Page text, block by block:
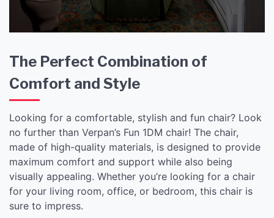
The Perfect Combination of
Comfort and Style
Looking for a comfortable, stylish and fun chair? Look
no further than Verpan’s Fun 1DM chair! The chair,
made of high-quality materials, is designed to provide
maximum comfort and support while also being
visually appealing. Whether you’re looking for a chair
for your living room, office, or bedroom, this chair is
sure to impress.